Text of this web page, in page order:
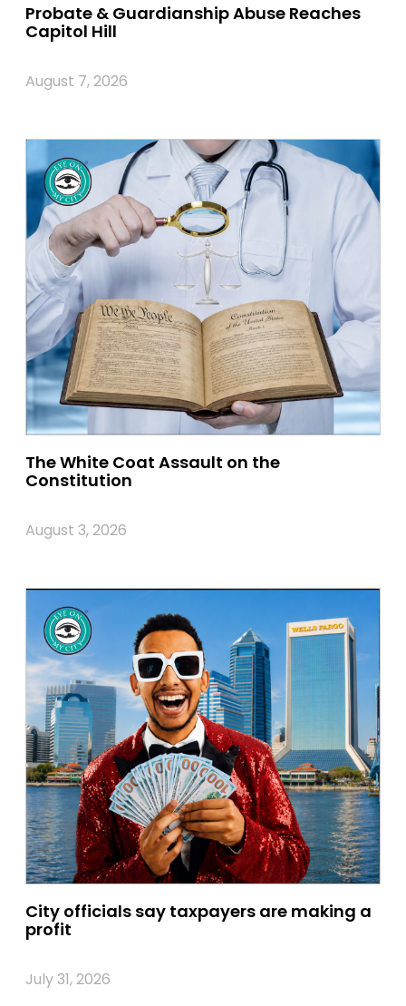
Probate & Guardianship Abuse Reaches
Capitol Hill
August 7, 2026
The White Coat Assault on the
Constitution
August 3, 2026
City officials say taxpayers are making a
profit
July 31, 2026